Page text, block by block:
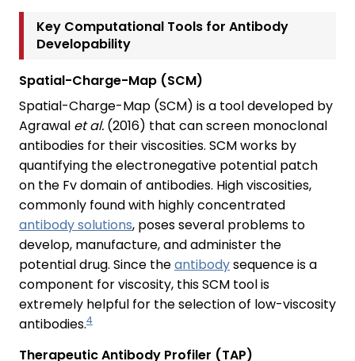
Key Computational Tools for Antibody
Developability
Spatial-Charge-Map (SCM)
Spatial-Charge-Map (SCM) is a tool developed by
Agrawal et al. (2016) that can screen monoclonal
antibodies for their viscosities. SCM works by
quantifying the electronegative potential patch
on the Fv domain of antibodies. High viscosities,
commonly found with highly concentrated
antibody solutions, poses several problems to
develop, manufacture, and administer the
potential drug. Since theantibodysequence is a
component for viscosity, this SCM tool is
extremely helpful for the selection of low-viscosity
antibodies.4
Therapeutic Antibody Profiler (TAP)